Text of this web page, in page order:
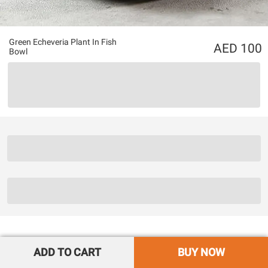
Green Echeveria Plant In Fish
Bowl
100
ADD TO CART BUY NOW